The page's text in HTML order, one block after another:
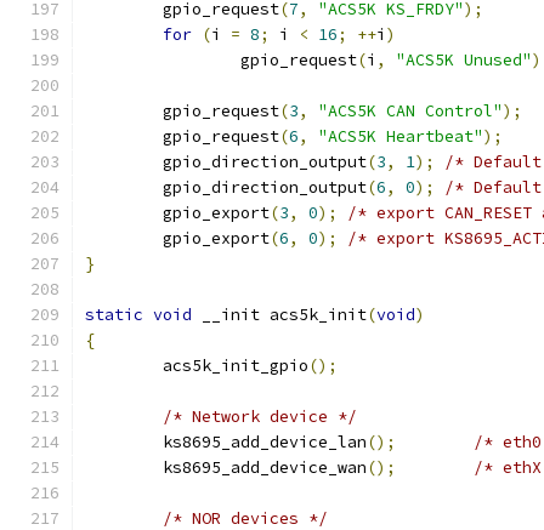
	gpio_request
(7, "ACS5K KS_FRDY");
for (i = 8; i < 16; ++i )
		gpio_request
(i , "ACS5K Unused"
	gpio_request
(3, "ACS5K CAN Control");
	gpio_request
(6, "ACS5K Heartbeat");
	gpio_direction_output
(3, 1);
/* Default
	gpio_direction_output
(6, 0);
/* Default
	gpio_export
(3, 0);
/* export
	gpio_export
(6, 0);
/* export
}
static void __init acs5k_init(void)
{
	acs5k_init_gpio
();
/* Network device */
	ks8695_add_device_lan
();
/*
	ks8695_add_device_wan
(); /* ethX
/* NOR devices */